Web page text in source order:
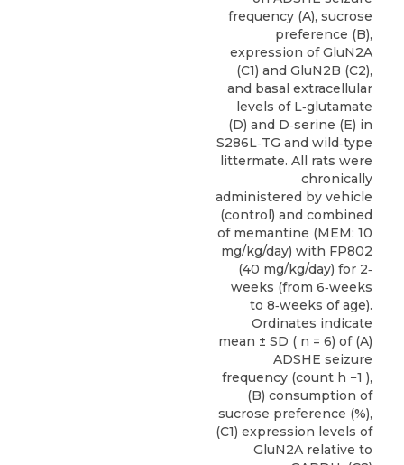
frequency (A), sucrose
preference (B),
expression of GluN2A
(C1) and GluN2B (C2),
and basal extracellular
levels of L‐glutamate
(D) and D‐serine (E) in
S286L‐TG and wild‐type
littermate. All rats were
chronically
administered by vehicle
(control) and combined
of memantine (MEM: 10
mg/kg/day) with FP802
(40 mg/kg/day) for 2‐
weeks (from 6‐weeks
to 8‐weeks of age).
Ordinates indicate
mean ± SD ( n = 6) of (A)
ADSHE seizure
frequency (count h −1 ),
(B) consumption of
sucrose preference (%),
(C1) expression levels of
GluN2A relative to